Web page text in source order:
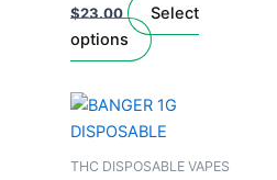
$23.00
Select
options
be
chosen
product
page
THC DISPOSABLE VAPES
This
product
has